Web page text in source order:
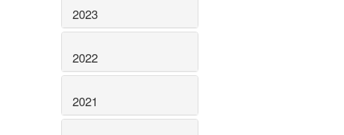
2023
2022
2021